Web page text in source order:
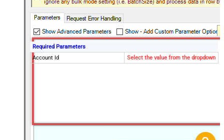
Required Parameters
Account Id
Select the value from the dropdown